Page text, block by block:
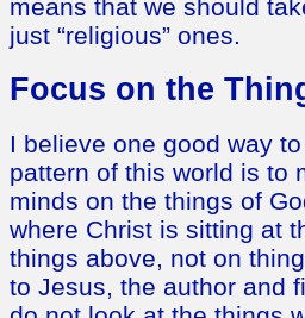
means that we should
just “religious” ones.
Focus on the
I believe one good way
pattern of this world is to
minds on the things of
where Christ is sitting at
things above, not on
to Jesus, the author and